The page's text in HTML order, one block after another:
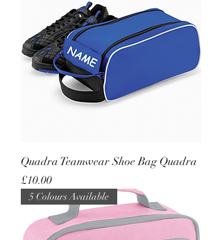
Quadra Teamwear Shoe Bag Quadra
Price
£10.00
5 Colours Available